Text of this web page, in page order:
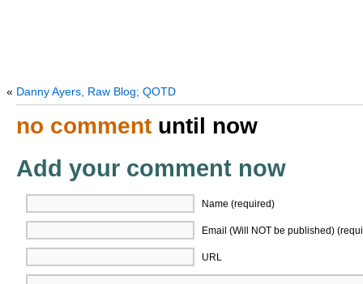
« Danny Ayers, Raw Blog; QOTD
no comment until now
Add your comment now
Name (required)
Email (Will NOT be published)
URL